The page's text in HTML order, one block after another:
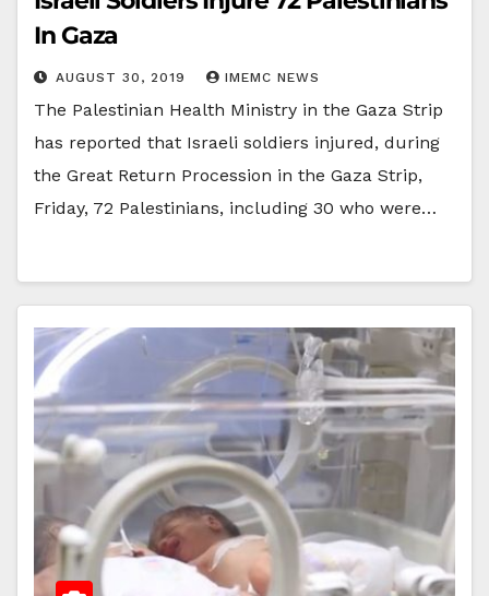
In Gaza
AUGUST 30, 2019 IMEMC NEWS
The Palestinian Health Ministry in the Gaza Strip
has reported that Israeli soldiers injured, during
the Great Return Procession in the Gaza Strip,
Friday, 72 Palestinians, including 30 who were…